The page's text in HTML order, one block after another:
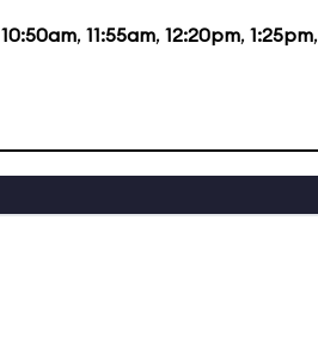
10:50am, 11:55am, 12:20pm, 1:25pm,